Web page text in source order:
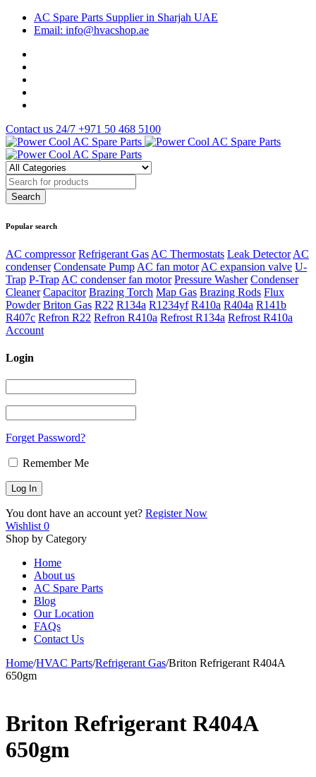
AC Spare Parts Supplier in Sharjah UAE
Email: info@hvacshop.ae
Contact us 24/7 +971 50 468 5100
Popular search
AC compressor Refrigerant Gas AC Thermostats Leak Detector AC
condenser Condensate Pump AC fan motor AC expansion valve U-
Trap P-Trap AC condenser fan motor Pressure Washer Condenser
Cleaner Capacitor Brazing Torch Map Gas Brazing Rods Flux
Powder Briton Gas R22 R134a R1234yf R410a R404a R141b
R407c Refron R22 Refron R410a Refrost R134a Refrost R410a
Account
Login
Forget Password?
Remember Me
You dont have an account yet? Register Now
Wishlist 0
Shop by Category
Home
About us
AC Spare Parts
Blog
Our Location
FAQs
Contact Us
Home/HVAC Parts/Refrigerant Gas/Briton Refrigerant R404A
650gm
Briton Refrigerant R404A
650gm